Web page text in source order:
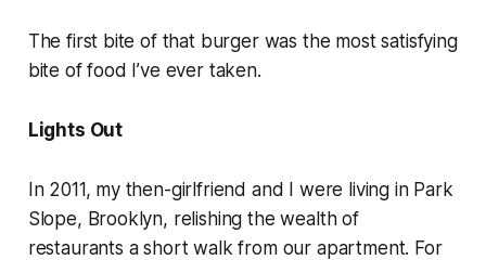
The first bite of that burger was the most satisfying
bite of food I’ve ever taken.
Lights Out
In 2011, my then-girlfriend and I were living in Park
Slope, Brooklyn, relishing the wealth of
restaurants a short walk from our apartment. For